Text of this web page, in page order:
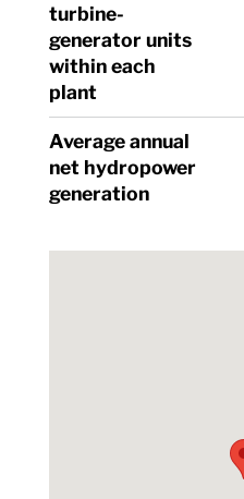
turbine-
generator units
within each
plant
Average annual
net hydropower
generation